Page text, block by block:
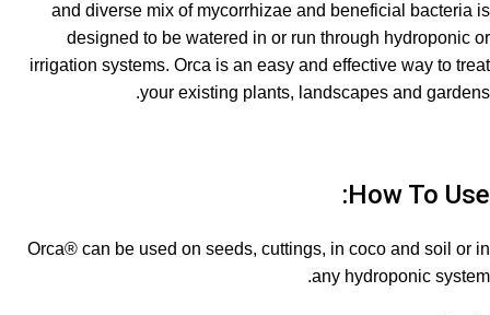
and diverse mix of mycorrhizae and beneficial bacteria is
designed to be watered in or run through hydroponic or
irrigation systems. Orca is an easy and effective way to treat
your existing plants, landscapes and gardens.
How To Use:
Orca® can be used on seeds, cuttings, in coco and soil or in
any hydroponic system.